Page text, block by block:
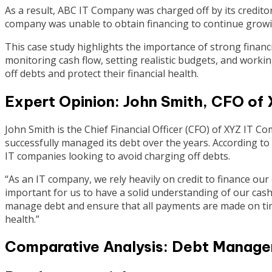
As a result, ABC IT Company was charged off by its
company was unable to obtain financing to continue
This case study highlights the importance of strong
monitoring cash flow, setting realistic budgets, and
off debts and protect their financial health.
Expert Opinion: John Smith, CFO of
John Smith is the Chief Financial Officer (CFO) of XYZ IT
successfully managed its debt over the years. According
IT companies looking to avoid charging off debts.
“As an IT company, we rely heavily on credit to finance
important for us to have a solid understanding of our
manage debt and ensure that all payments are made on
health.”
Comparative Analysis: Debt